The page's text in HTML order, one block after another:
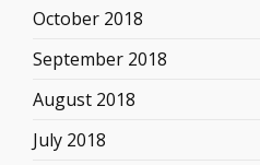
October 2018
September 2018
August 2018
July 2018